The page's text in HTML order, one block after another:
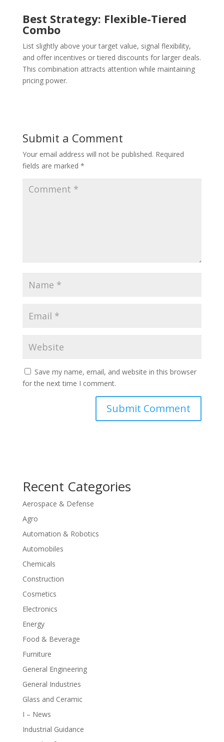
Best Strategy: Flexible-Tiered
Combo
List slightly above your target value, signal flexibility,
and offer incentives or tiered discounts for larger deals.
This combination attracts attention while maintaining
pricing power.
Submit a Comment
Your email address will not be published. Required
fields are marked *
Save my name, email, and website in this browser
for the next time I comment.
Recent Categories
Aerospace & Defense
Agro
Automation & Robotics
Automobiles
Chemicals
Construction
Cosmetics
Electronics
Energy
Food & Beverage
Furniture
General Engineering
General Industries
Glass and Ceramic
I – News
Industrial Guidance